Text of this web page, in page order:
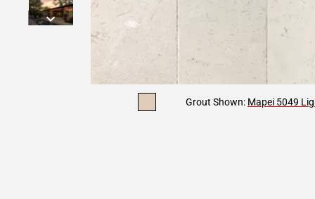
Grout Shown: Mapei 5049